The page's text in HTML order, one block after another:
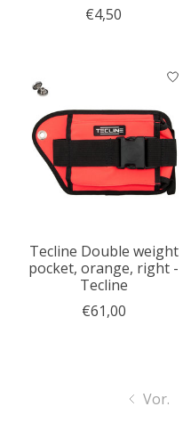
€4,50
Tecline Double weight
pocket, orange, right -
Tecline
€61,00
Vor.